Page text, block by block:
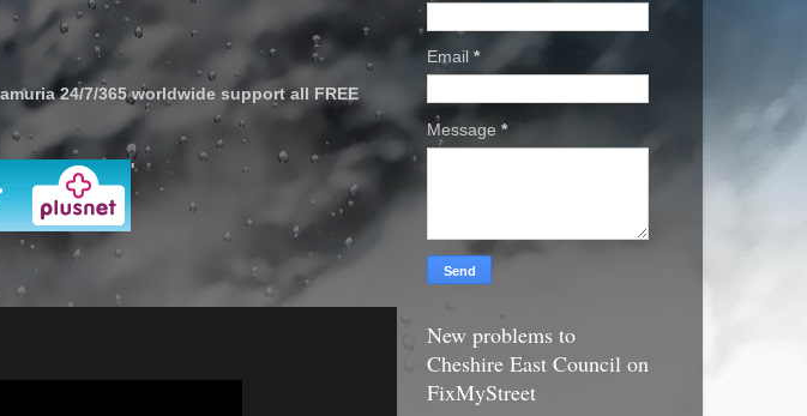
24/7/365 worldwide support all FREE
'
Email *
Message *
New problems to
Cheshire East Council on
FixMyStreet